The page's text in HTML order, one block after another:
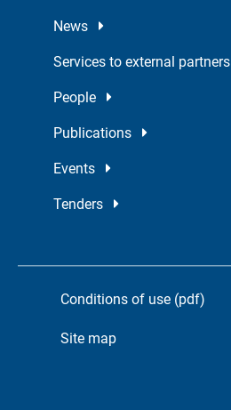
News
Services to external partners
People
Publications
Events
Tenders
Conditions of use (pdf)
Site map